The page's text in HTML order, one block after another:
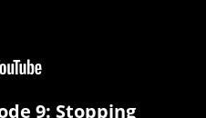
9: Stopping